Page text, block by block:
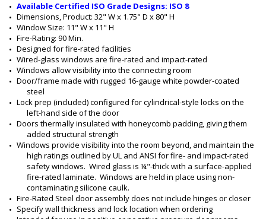
9
9
9
-
6
1
-
L
Available Certified ISO Grade Designs: ISO 8
Dimensions, Product: 32" W x 1.75" D x 80" H
Window Size: 11" W x 11" H
Fire-Rating: 90 Min.
Designed for fire-rated facilities
Wired-glass windows are fire-rated and impact-rated
Windows allow visibility into the connecting room
Door/frame made with rugged 16-gauge white powder-coated
steel
Lock prep (included) configured for cylindrical-style locks on the
left-hand side of the door
Doors thermally insulated with honeycomb padding, giving them
added structural strength
Windows provide visibility into the room beyond, and maintain the
high ratings outlined by UL and ANSI for fire- and impact-rated
safety windows.  Wired glass is ¼"-thick with a surface-applied
fire-rated laminate.  Windows are held in place using non-
contaminating silicone caulk.
Fire-Rated Steel door assembly does not include hinges or closer
Specify wall thickness and lock location when ordering